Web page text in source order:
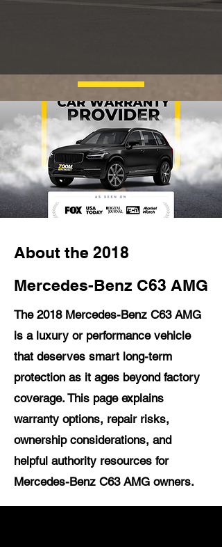
About the 2018
Mercedes-Benz C63 AMG
The 2018 Mercedes-Benz C63 AMG
is a luxury or performance vehicle
that deserves smart long-term
protection as it ages beyond factory
coverage. This page explains
warranty options, repair risks,
ownership considerations, and
helpful authority resources for
Mercedes-Benz C63 AMG owners.